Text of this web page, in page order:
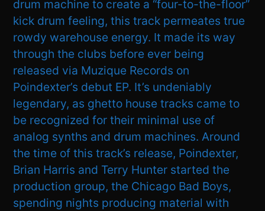
drum machine to create a “four-to-the-floor”
kick drum feeling, this track permeates true
rowdy warehouse energy. It made its way
through the clubs before ever being
released via Muzique Records on
Poindexter’s debut EP. It’s undeniably
legendary, as ghetto house tracks came to
be recognized for their minimal use of
analog synths and drum machines. Around
the time of this track’s release, Poindexter,
Brian Harris and Terry Hunter started the
production group, the Chicago Bad Boys,
spending nights producing material with